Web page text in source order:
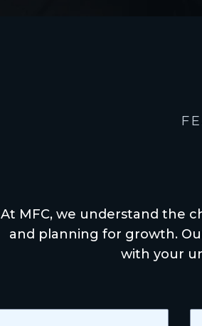
At MFC, we understand the
and planning for growth.
with your